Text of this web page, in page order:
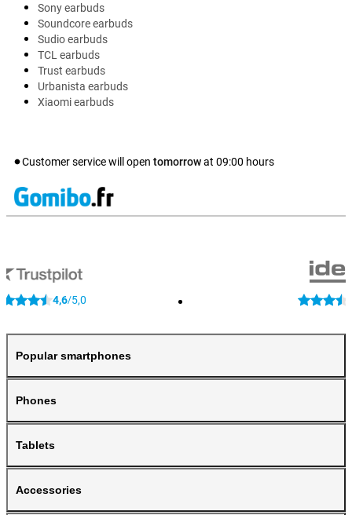
Sony earbuds
Soundcore earbuds
Sudio earbuds
TCL earbuds
Trust earbuds
Urbanista earbuds
Xiaomi earbuds
Customer service will open tomorrowat 09:00 hours
4,6/5,0
Popular smartphones
Phones
Tablets
Accessories